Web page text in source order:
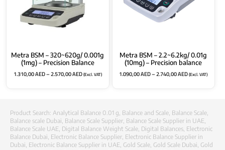
Metra BSM – 320~620g/ 0.001g
(1mg) – Precision Balance
1.310,00AED–2.570,00AED(Excl. VAT)
Metra BSM – 2.2~6.2kg/ 0.01g
(10mg) – Precision balance
1.090,00AED–2.740,00AED(Excl. VAT)
Product Search: Analytical Balance 0.01 g Balance and Scale Balance Scale
Balance scale Dubai Balance Scale Supplier Balance Scale Supplier in UAE
Balance Scale UAE Digital Balance Weight Scale Digital Balances Electronic
Balance Dubai Electronic Balance Supplier Electronic Balance Supplier in
Dubai Electronic Balance Supplier in UAE Gold Scale Gold Scale Dubai Gold